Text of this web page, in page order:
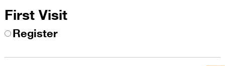
First Visit
Register